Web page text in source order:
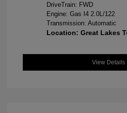
DriveTrain: FWD
Engine: Gas I4 2.0L/122
Transmission: Automatic
Location: Great Lakes
View Details